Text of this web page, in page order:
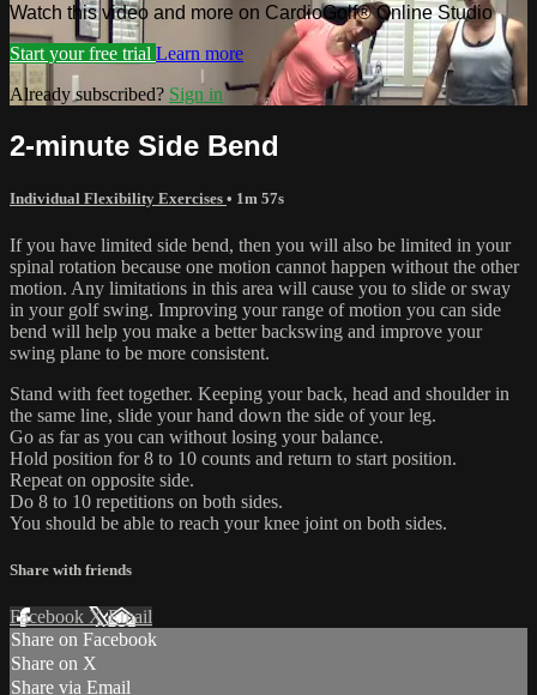
Watch this video and more on CardioGolf® Online Studio
Start your free trial Learn more
Already subscribed? Sign in
2-minute Side Bend
Individual Flexibility Exercises • 1m 57s
If you have limited side bend, then you will also be limited in your
spinal rotation because one motion cannot happen without the other
motion. Any limitations in this area will cause you to slide or sway
in your golf swing. Improving your range of motion you can side
bend will help you make a better backswing and improve your
swing plane to be more consistent.
Stand with feet together. Keeping your back, head and shoulder in
the same line, slide your hand down the side of your leg.
Go as far as you can without losing your balance.
Hold position for 8 to 10 counts and return to start position.
Repeat on opposite side.
Do 8 to 10 repetitions on both sides.
You should be able to reach your knee joint on both sides.
Share with friends
Facebook XEmail
Share on Facebook
Share on X
Share via Email